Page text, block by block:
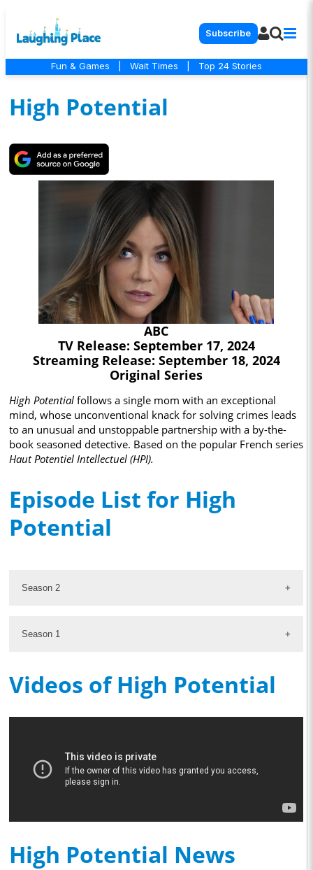
Subscribe
Fun & Games Wait Times Top 24 Stories
High Potential
ABC
TV Release: September 17, 2024
Streaming Release: September 18, 2024
Original Series
High Potential follows a single mom with an exceptional
mind, whose unconventional knack for solving crimes leads
to an unusual and unstoppable partnership with a by-the-
book seasoned detective. Based on the popular French series
Haut Potentiel Intellectuel (HPI).
Episode List for High
Potential
Season 2
Season 1
Videos of High Potential
High Potential News